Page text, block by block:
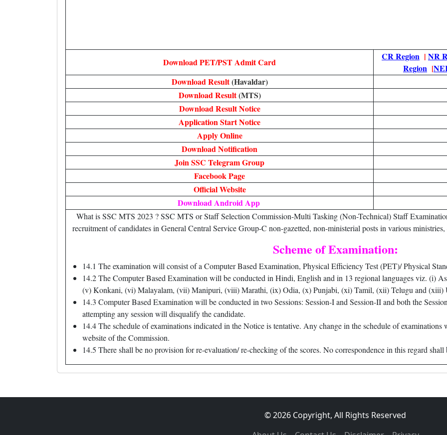
Download PET/PST Admit Card
CR Region | NR
Region |
Download Result(Havaldar)
Download Result(MTS)
Download Result Notice
Application Start Notice
Apply Online
Download Notification
Join SSC Telegram Group
Facebook Page
Official Website
Download Android App
What is SSC MTS 2023 ? SSC MTS or Staff Selection Commission-Multi Tasking (Non-Technical) Staff
recruitment of candidates in General Central Service Group-C non-gazetted, non-ministerial posts in various
Scheme of Examination:
14.1 The examination will consist of a Computer Based Examination, Physical Efficiency Test (PET)/ Physical
14.2 The Computer Based Examination will be conducted in Hindi, English and in 13 regional languages viz. (i)
(v) Konkani, (vi) Malayalam, (vii) Manipuri, (viii) Marathi, (ix) Odia, (x) Punjabi, (xi) Tamil, (xii) Telugu and
14.3 Computer Based Examination will be conducted in two Sessions: Session-I and Session-II and both the
attempting any session will disqualify the candidate.
14.4 The schedule of examinations indicated in the Notice is tentative. Any change in the schedule of
website of the Commission.
14.5 There shall be no provision for re-evaluation/ re-checking of the scores. No correspondence in this regard shall
© 2026 Copyright, All Rights Reserved